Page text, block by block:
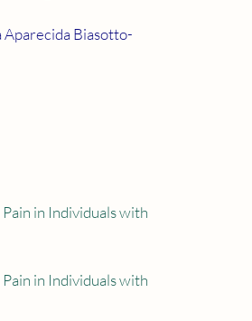
Aparecida Biasotto-
in Individuals with
in Individuals with